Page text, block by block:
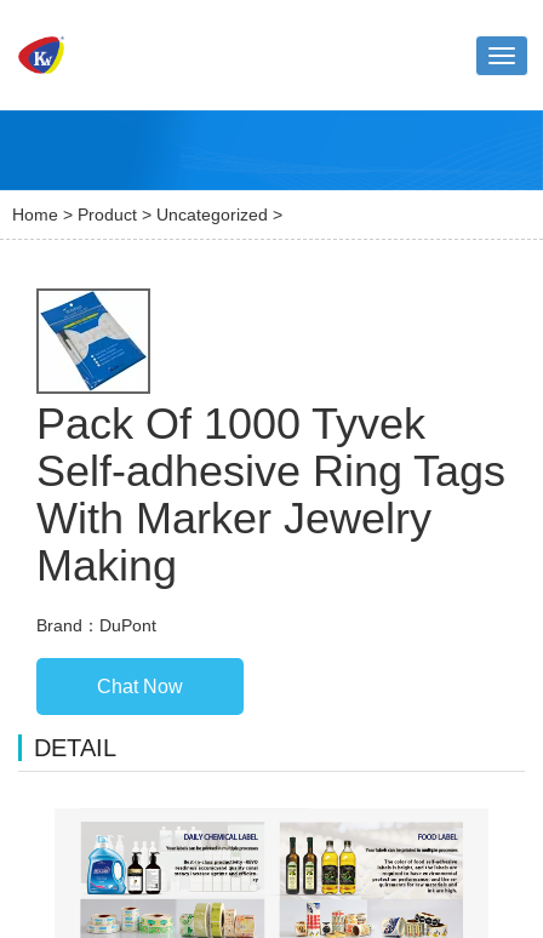
Home > Product > Uncategorized >
Pack Of 1000 Tyvek
Self-adhesive Ring Tags
With Marker Jewelry
Making
Brand：DuPont
Chat Now
DETAIL